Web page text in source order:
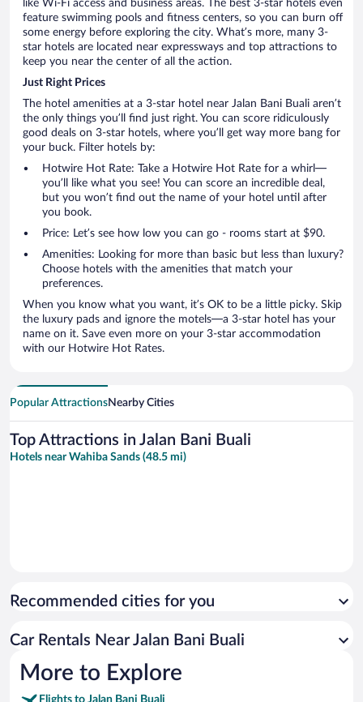
like Wi-Fi access and business areas. The best 3-star hotels even
feature swimming pools and fitness centers, so you can burn off
some energy before exploring the city. What’s more, many 3-
star hotels are located near expressways and top attractions to
keep you near the center of all the action.
Just Right Prices
The hotel amenities at a 3-star hotel near Jalan Bani Buali aren’t
the only things you’ll find just right. You can score ridiculously
good deals on 3-star hotels, where you’ll get way more bang for
your buck. Filter hotels by:
Hotwire Hot Rate: Take a Hotwire Hot Rate for a whirl—
you’ll like what you see! You can score an incredible deal,
but you won’t find out the name of your hotel until after
you book.
Price: Let’s see how low you can go - rooms start at $90.
Amenities: Looking for more than basic but less than luxury?
Choose hotels with the amenities that match your
preferences.
When you know what you want, it’s OK to be a little picky. Skip
the luxury pads and ignore the motels—a 3-star hotel has your
name on it. Save even more on your 3-star accommodation
with our Hotwire Hot Rates.
Popular AttractionsNearby Cities
Top Attractions in Jalan Bani Buali
Hotels near Wahiba Sands (48.5 mi)
Recommended cities for you
Car Rentals Near Jalan Bani Buali
More to Explore